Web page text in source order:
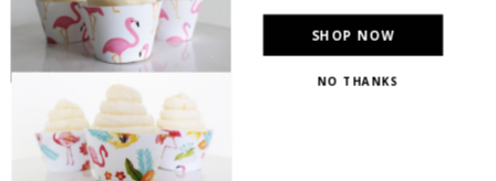
PARTY MORE WITH US!
SHOP NOW
NO THANKS